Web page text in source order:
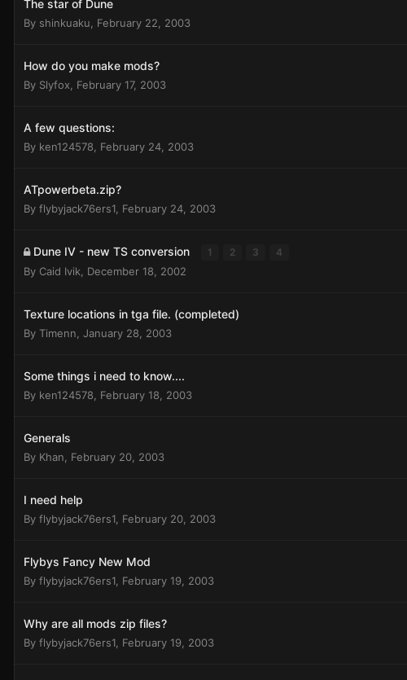
The star of Dune
By shinkuaku February 22, 2003
How do you make mods?
By Slyfox February 17, 2003
A few questions:
By ken124578 February 24, 2003
ATpowerbeta.zip?
By flybyjack76ers1 February 24, 2003
Dune IV - new TS conversion 1 2 3 4
By Caid Ivik December 18, 2002
Texture locations in tga file. (completed)
By Timenn January 28, 2003
Some things i need to know....
By ken124578 February 18, 2003
Generals
By Khan February 20, 2003
I need help
By flybyjack76ers1 February 20, 2003
Flybys Fancy New Mod
By flybyjack76ers1 February 19, 2003
Why are all mods zip files?
By flybyjack76ers1 February 19, 2003